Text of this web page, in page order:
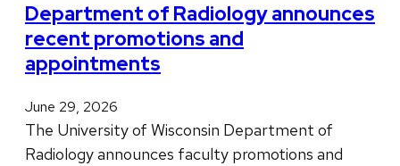
Department of Radiology announces
recent promotions and
appointments
June 29, 2026
The University of Wisconsin Department of
Radiology announces faculty promotions and